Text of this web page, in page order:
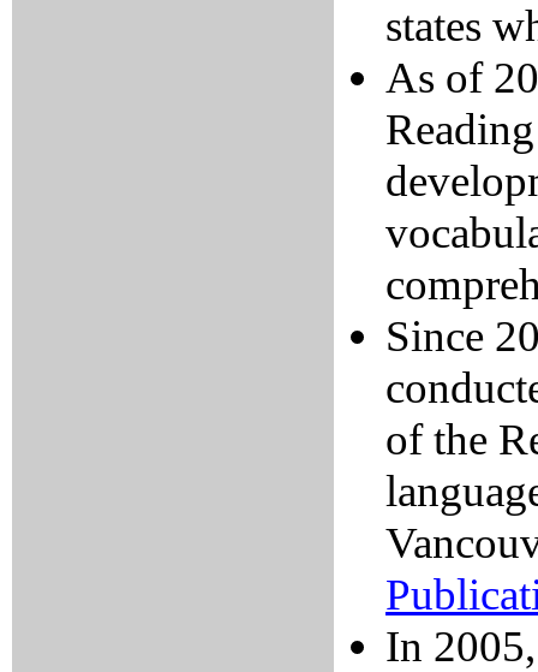
states
As of
Since
of the
In